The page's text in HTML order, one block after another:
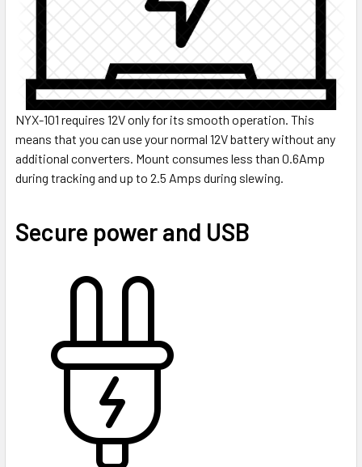
NYX-101 requires 12V only for its smooth operation. This
means that you can use your normal 12V battery without any
additional converters. Mount consumes less than 0.6Amp
during tracking and up to 2.5 Amps during slewing.
Secure power and USB